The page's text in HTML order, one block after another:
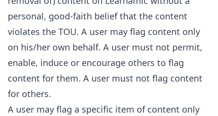
personal, good-faith belief that the content
violates the TOU. A user may flag content only
on his/her own behalf. A user must not permit,
enable, induce or encourage others to flag
content for them. A user must not flag content
for others.
A user may flag a specific item of content only